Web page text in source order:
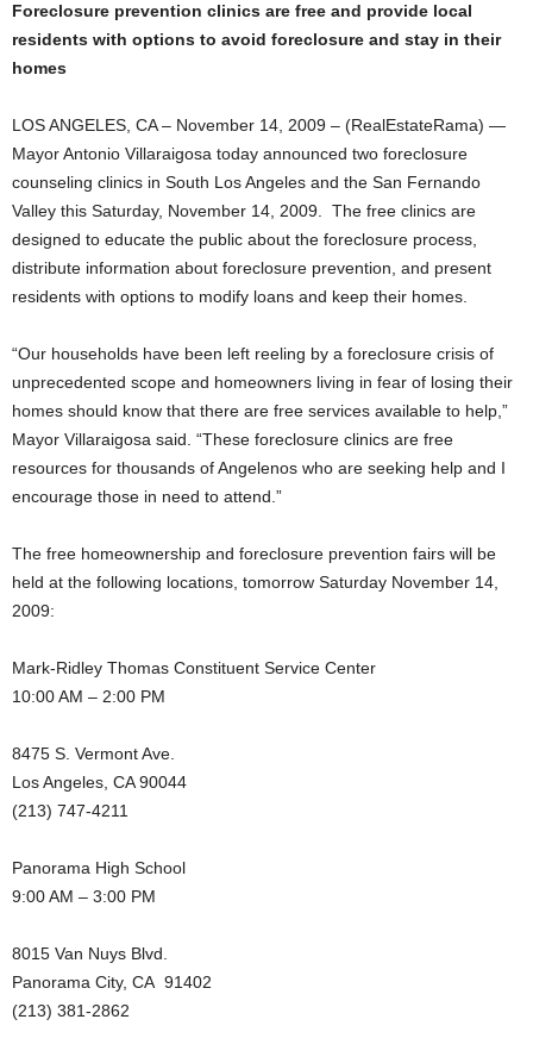
Foreclosure prevention clinics are free and provide local
residents with options to avoid foreclosure and stay in their
homes
LOS ANGELES, CA – November 14, 2009 – (RealEstateRama) —
Mayor Antonio Villaraigosa today announced two foreclosure
counseling clinics in South Los Angeles and the San Fernando
Valley this Saturday, November 14, 2009. The free clinics are
designed to educate the public about the foreclosure process,
distribute information about foreclosure prevention, and present
residents with options to modify loans and keep their homes.
“Our households have been left reeling by a foreclosure crisis of
unprecedented scope and homeowners living in fear of losing their
homes should know that there are free services available to help,”
Mayor Villaraigosa said. “These foreclosure clinics are free
resources for thousands of Angelenos who are seeking help and I
encourage those in need to attend.”
The free homeownership and foreclosure prevention fairs will be
held at the following locations, tomorrow Saturday November 14,
2009:
Mark-Ridley Thomas Constituent Service Center
10:00 AM – 2:00 PM
8475 S. Vermont Ave.
Los Angeles, CA 90044
(213) 747-4211
Panorama High School
9:00 AM – 3:00 PM
8015 Van Nuys Blvd.
Panorama City, CA 91402
(213) 381-2862